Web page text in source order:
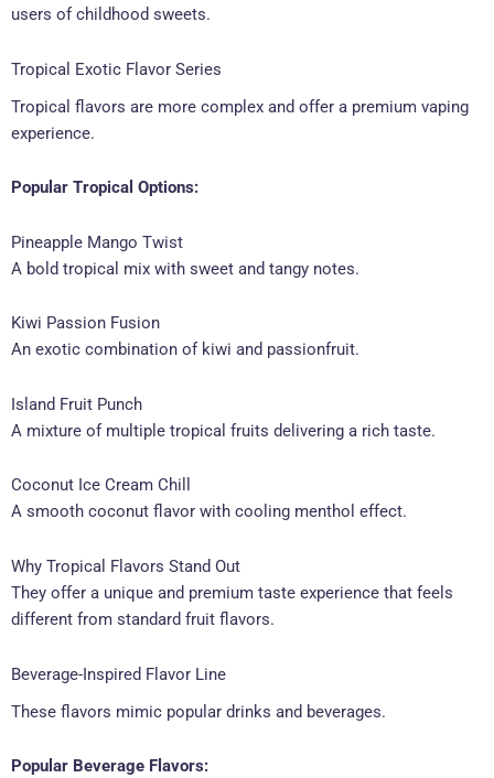
users of childhood sweets.
Tropical Exotic Flavor Series
Tropical flavors are more complex and offer a premium vaping
experience.
Popular Tropical Options:
Pineapple Mango Twist
A bold tropical mix with sweet and tangy notes.
Kiwi Passion Fusion
An exotic combination of kiwi and passionfruit.
Island Fruit Punch
A mixture of multiple tropical fruits delivering a rich taste.
Coconut Ice Cream Chill
A smooth coconut flavor with cooling menthol effect.
Why Tropical Flavors Stand Out
They offer a unique and premium taste experience that feels
different from standard fruit flavors.
Beverage-Inspired Flavor Line
These flavors mimic popular drinks and beverages.
Popular Beverage Flavors: